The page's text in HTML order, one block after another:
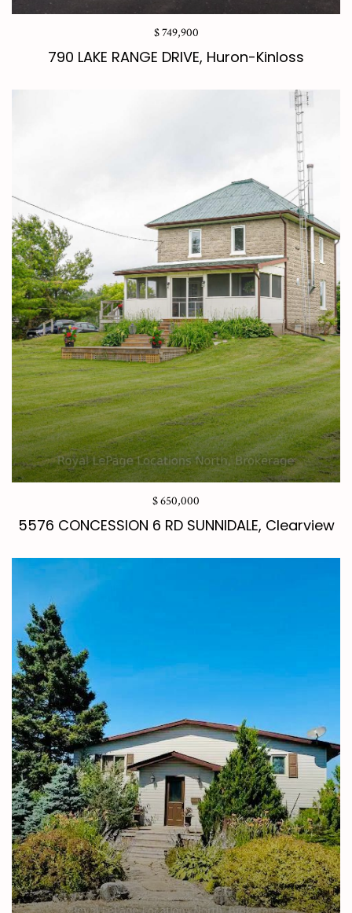
$ 749,900
790 LAKE RANGE DRIVE, Huron-Kinloss
$ 650,000
5576 CONCESSION 6 RD SUNNIDALE, Clearview